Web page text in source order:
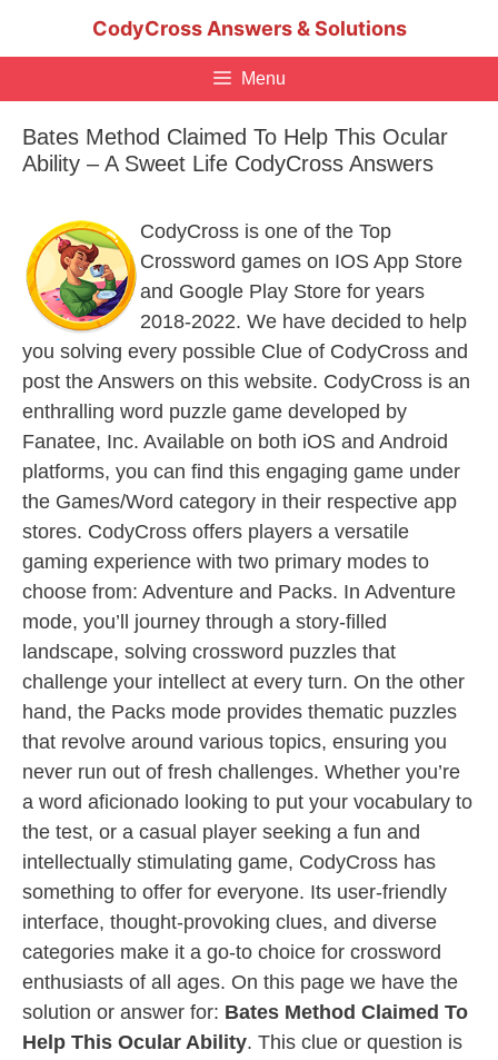
CodyCross Answers & Solutions
Menu
Bates Method Claimed To Help This Ocular
Ability – A Sweet Life CodyCross Answers
CodyCross is one of the Top
Crossword games on IOS App Store
and Google Play Store for years
2018-2022. We have decided to help
you solving every possible Clue of CodyCross and
post the Answers on this website. CodyCross is an
enthralling word puzzle game developed by
Fanatee, Inc. Available on both iOS and Android
platforms, you can find this engaging game under
the Games/Word category in their respective app
stores. CodyCross offers players a versatile
gaming experience with two primary modes to
choose from: Adventure and Packs. In Adventure
mode, you’ll journey through a story-filled
landscape, solving crossword puzzles that
challenge your intellect at every turn. On the other
hand, the Packs mode provides thematic puzzles
that revolve around various topics, ensuring you
never run out of fresh challenges. Whether you’re
a word aficionado looking to put your vocabulary to
the test, or a casual player seeking a fun and
intellectually stimulating game, CodyCross has
something to offer for everyone. Its user-friendly
interface, thought-provoking clues, and diverse
categories make it a go-to choice for crossword
enthusiasts of all ages. On this page we have the
solution or answer for: Bates Method Claimed To
Help This Ocular Ability. This clue or question is